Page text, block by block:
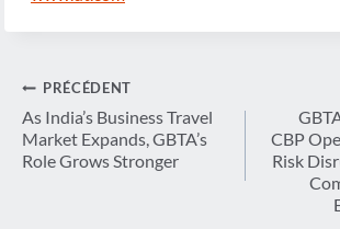
Navigation
de
l’article
PRÉCÉDENT
As India’s Business Travel
Market Expands, GBTA’s
Role Grows Stronger
CBP
Risk